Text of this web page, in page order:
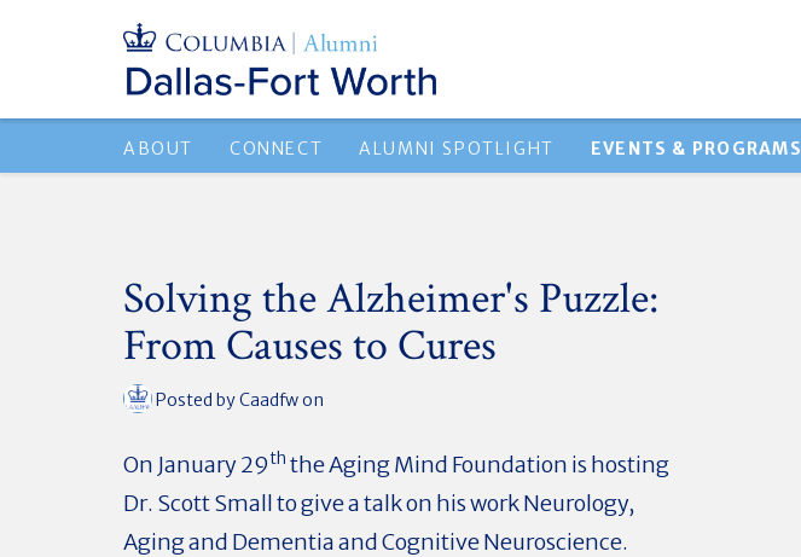
ABOUT CONNECT ALUMNI SPOTLIGHT EVENTS & PROGRAMS
Solving the Alzheimer's Puzzle:
From Causes to Cures
Posted byCaadfwon
On January 29th the Aging Mind Foundation is hosting
Dr. Scott Small to give a talk on his work Neurology,
Aging and Dementia and Cognitive Neuroscience.